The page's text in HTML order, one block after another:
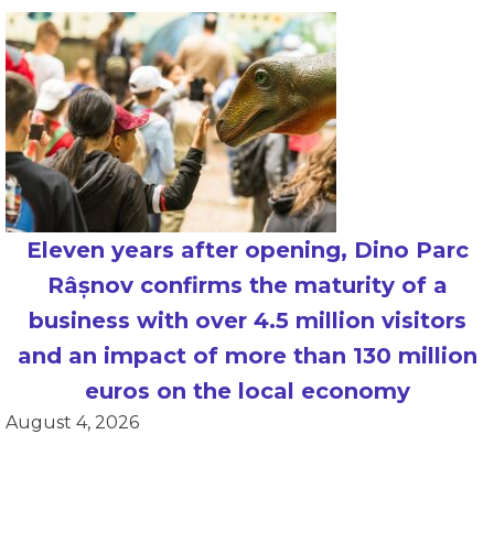
Eleven years after opening, Dino Parc
Râșnov confirms the maturity of a
business with over 4.5 million visitors
and an impact of more than 130 million
euros on the local economy
August 4, 2026